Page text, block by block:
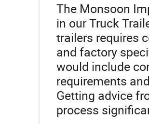
The Monsoon
in our Truck
trailers requires
and factory
would include
requirements
Getting advice
process